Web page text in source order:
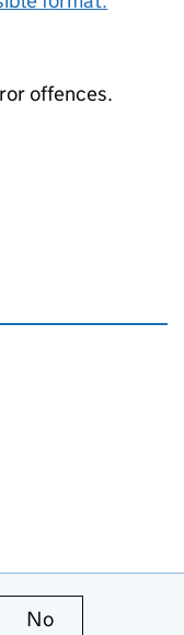
offences.
this page
is useful
No